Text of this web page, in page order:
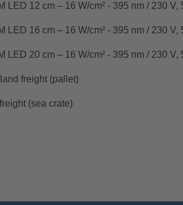
LED 12 cm – 16 W/cm² - 395 nm / 230 V,
LED 16 cm – 16 W/cm² - 395 nm / 230 V,
LED 20 cm – 16 W/cm² - 395 nm / 230 V,
freight (pallet)
(sea crate)